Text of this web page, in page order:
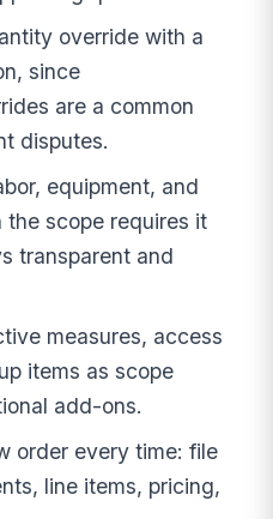
override with a
since
are a common
disputes.
equipment, and
the scope requires it
transparent and
measures, access
items as scope
add-ons.
order every time: file
line items, pricing,